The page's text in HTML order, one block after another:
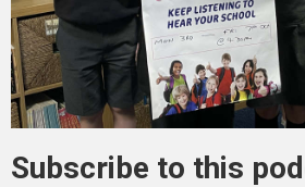
Subscribe to this